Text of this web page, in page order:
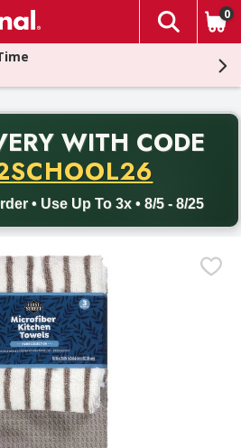
The
0
WITH CODE
• Use Up To 3x • 8/5 - 8/25
Free delivery with promo code